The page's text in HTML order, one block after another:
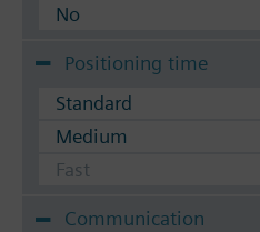
No
Positioning time
Standard
Medium
Fast
Communication